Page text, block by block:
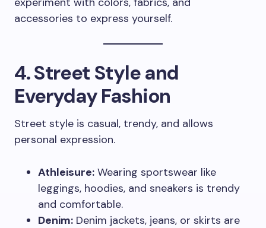
accessories to express yourself.
4. Street Style and
Everyday Fashion
Street style is casual, trendy, and allows
personal expression.
Athleisure: Wearing sportswear like
leggings, hoodies, and sneakers is trendy
and comfortable.
Denim: Denim jackets, jeans, or skirts are